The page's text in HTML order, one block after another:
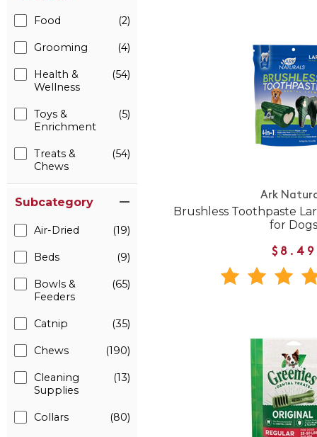
Food (2)
Grooming (4)
Health &
Wellness
(54)
Toys &
Enrichment
(5)
Treats &
Chews
(54)
Subcategory
Air-Dried (19)
Beds (9)
Bowls &
Feeders
(65)
Catnip (35)
Chews (190)
Cleaning
Supplies
(13)
Collars (80)
Ark
Brushless Toothpaste
for
$8.49